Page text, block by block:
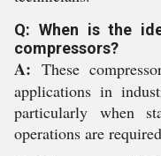
Q: When is the
compressors?
A: These
applications in
particularly when
operations are